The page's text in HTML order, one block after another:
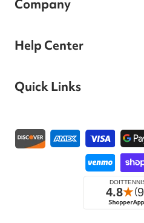
Company
Help Center
Quick Links
Payment methods